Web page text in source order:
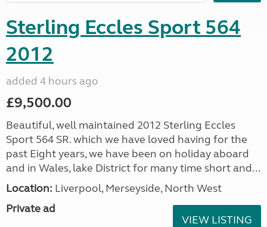
Sterling Eccles Sport 564
2012
added 4 hours ago
£9,500.00
Beautiful, well maintained 2012 Sterling Eccles
Sport 564 SR. which we have loved having for the
past Eight years, we have been on holiday aboard
and in Wales, lake District for many time short and...
Location: Liverpool, Merseyside, North West
Private ad
VIEW LISTING